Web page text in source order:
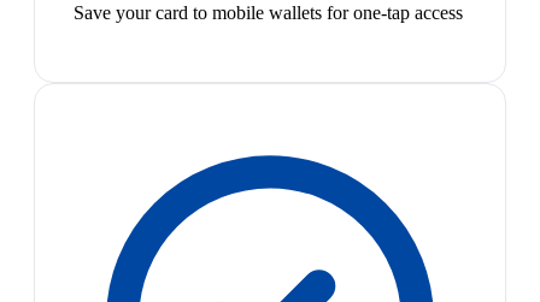
Save your card to mobile wallets for one-tap access